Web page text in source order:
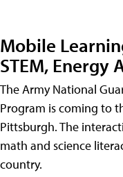
Mobile
STEM, Energy
The Army National
Program is coming to
Pittsburgh. The
math and science
country.